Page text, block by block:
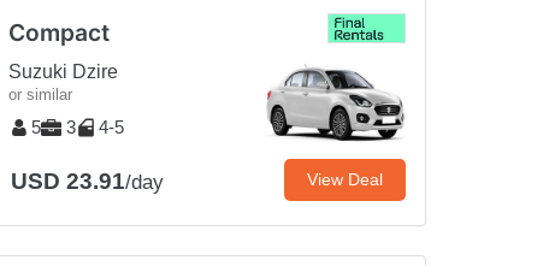
Compact
Suzuki Dzire
or similar
5 3 4-5
USD 23.91/day View Deal